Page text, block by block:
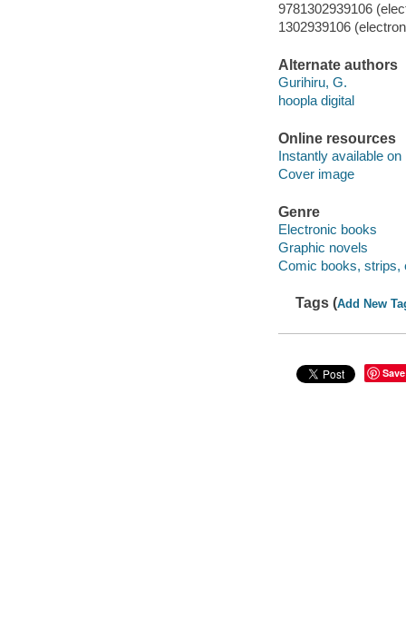
9781302939106
1302939106
Alternate authors
Gurihiru, G.
hoopla digital
Online resources
Instantly available on
Cover image
Genre
Electronic books
Graphic novels
Comic books, strips,
Tags (Add New
Save